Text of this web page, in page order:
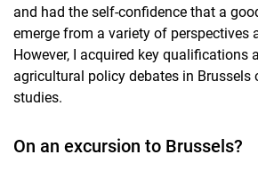
and had the self-confidence that a
emerge from a variety of perspectives
However, I acquired key qualifications
agricultural policy debates in Brussels
studies.
On an excursion to Brussels?